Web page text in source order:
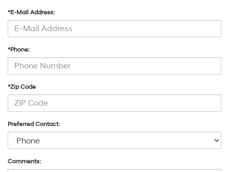
*E-Mail Address:
*Phone:
*Zip Code
Preferred Contact:
Comments: